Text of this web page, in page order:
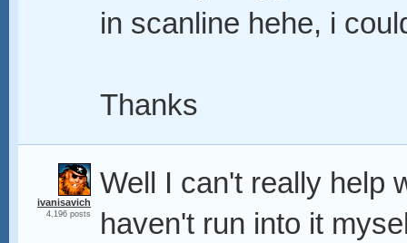
in scanline hehe, i
Thanks
ivanisavich
4,196 posts
Well I can't really help
haven't run into it